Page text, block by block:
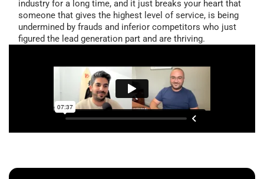
industry for a long time, and it just breaks your heart that
someone that gives the highest level of service, is being
undermined by frauds and inferior competitors who just
figured the lead generation part and are thriving.